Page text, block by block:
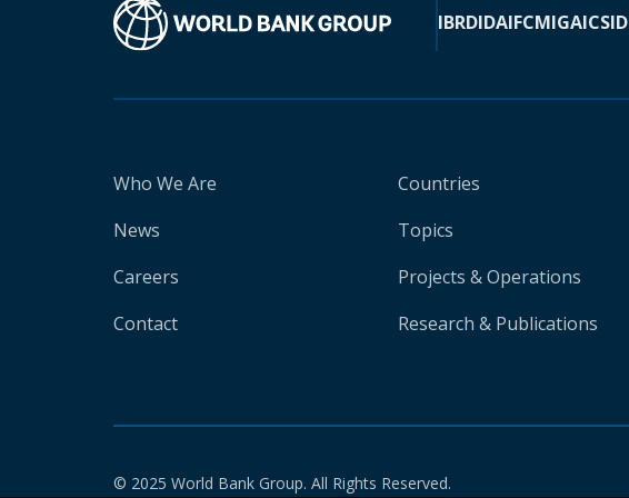
IBRDIDAIFCMIGAICSID
Who We Are
News
Careers
Contact
Countries
Topics
Projects & Operations
Research & Publications
© 2025 World Bank Group. All Rights Reserved.